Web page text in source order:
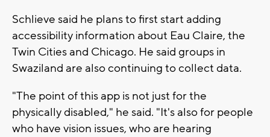
Schlieve said he plans to first start adding
accessibility information about Eau Claire, the
Twin Cities and Chicago. He said groups in
Swaziland are also continuing to collect data.
"The point of this app is not just for the
physically disabled," he said. "It's also for people
who have vision issues, who are hearing